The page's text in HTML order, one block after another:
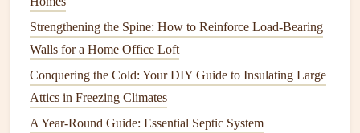
Conditionofelectrical panelsandcircuit breakers
Inspectinglighting systems
Groundingofelectrical systems
Presence of exposedwires
Strengthening the Spine: How to Reinforce Load-Bearing
Walls for a Home Office Loft
Conquering the Cold: Your DIY Guide to Insulating Large
Attics in Freezing Climates
A Year-Round Guide: Essential Septic System